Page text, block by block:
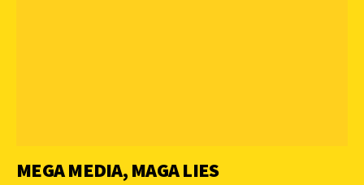
MEGA MEDIA, MAGA LIES